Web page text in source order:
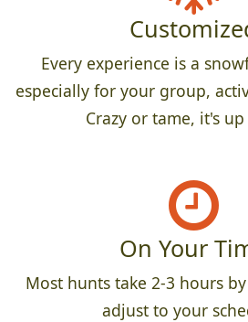
Every experience is a
especially for your group,
Crazy or tame, it's
On Your
Most hunts take 2-3 hours
adjust to your